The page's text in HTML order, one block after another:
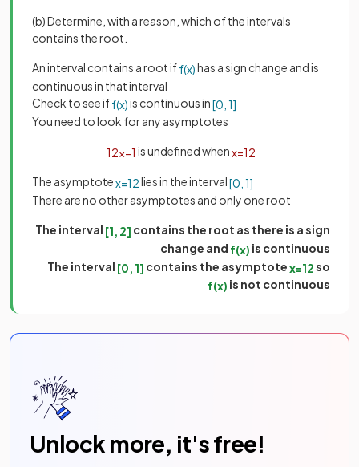
(b) Determine, with a reason, which of the intervals
contains the root.
An interval contains a root iff(x)has a sign change and is
continuous in that interval
Check to see iff(x)is continuous in[0 1]
You need to look for any asymptotes
12x−1 is undefined whenx=12
The asymptotex=12lies in the interval[0 1]
There are no other asymptotes and only one root
The interval [1, 2] contains the root as there is a sign
change and f(x) is continuous
The interval [0 1] contains the asymptotex=12so
f(x) is not continuous
Unlock more, it's free!